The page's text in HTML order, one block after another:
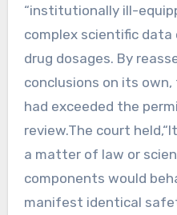
“institutionally ill-
complex scientific data
drug dosages. By
conclusions on its
had exceeded the
review.The court
a matter of law or
components would
manifest identical